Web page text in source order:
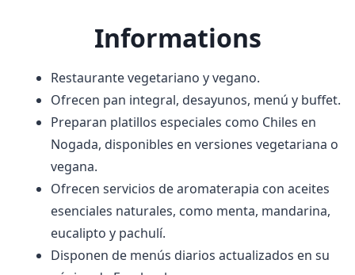
Informations
Restaurante vegetariano y vegano.
Ofrecen pan integral, desayunos, menú y buffet.
Preparan platillos especiales como Chiles en
Nogada, disponibles en versiones vegetariana o
vegana.
Ofrecen servicios de aromaterapia con aceites
esenciales naturales, como menta, mandarina,
eucalipto y pachulí.
Disponen de menús diarios actualizados en su